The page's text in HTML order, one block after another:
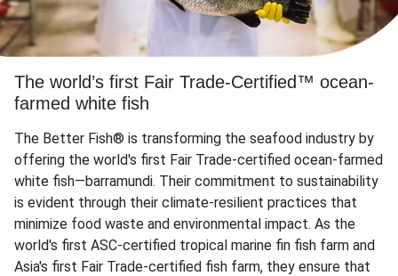
The world’s first Fair Trade-Certified™ ocean-
farmed white fish
The Better Fish® is transforming the seafood industry by
offering the world's first Fair Trade-certified ocean-farmed
white fish—barramundi. Their commitment to sustainability
is evident through their climate-resilient practices that
minimize food waste and environmental impact. As the
world's first ASC-certified tropical marine fin fish farm and
Asia's first Fair Trade-certified fish farm, they ensure that